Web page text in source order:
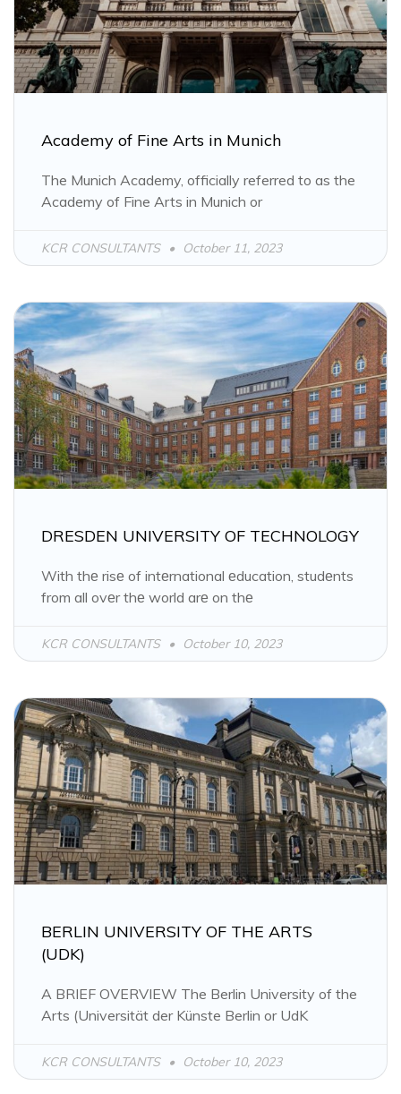
Academy of Fine Arts in Munich
The Munich Academy, officially referred to as the
Academy of Fine Arts in Munich or
KCR CONSULTANTS October 11, 2023
DRESDEN UNIVERSITY OF TECHNOLOGY
With thе risе of intеrnational еducation, studеnts
from all ovеr thе world arе on thе
KCR CONSULTANTS October 10, 2023
BERLIN UNIVERSITY OF THE ARTS
(UDK)
A BRIEF OVERVIEW The Berlin University of the
Arts (Universität der Künste Berlin or UdK
KCR CONSULTANTS October 10, 2023